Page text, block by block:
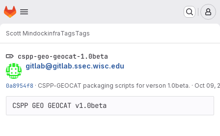
Skip to main content
Homepage
Scott MindockinfraTagsTags
cspp-geo-geocat-1.0beta
gitlab@gitlab.ssec.wisc.edu
0a8954f8 · CSPP-GEOCAT packaging scripts for verson 1.0beta. · Oct 09,
CSPP GEO GEOCAT v1.0beta